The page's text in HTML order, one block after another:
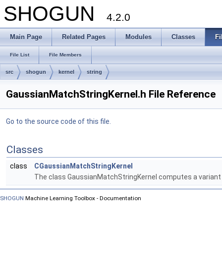
SHOGUN 4.2.0
Main Page Related Pages Modules Classes
File List File Members
src shogun kernel string
GaussianMatchStringKernel.h File Reference
Go to the source code of this file.
Classes
class
CGaussianMatchStringKernel
The class GaussianMatchStringKernel computes a
SHOGUN Machine Learning Toolbox - Documentation